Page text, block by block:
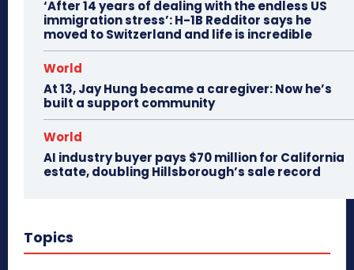
‘After 14 years of dealing with the endless US
immigration stress’: H-1B Redditor says he
moved to Switzerland and life is incredible
World
At 13, Jay Hung became a caregiver: Now he’s
built a support community
World
AI industry buyer pays $70 million for California
estate, doubling Hillsborough’s sale record
Topics